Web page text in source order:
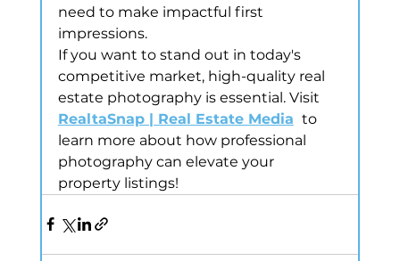
need to make impactful first
impressions.
If you want to stand out in today's
competitive market, high-quality real
estate photography is essential. Visit
RealtaSnap | Real Estate Media to
learn more about how professional
photography can elevate your
property listings!